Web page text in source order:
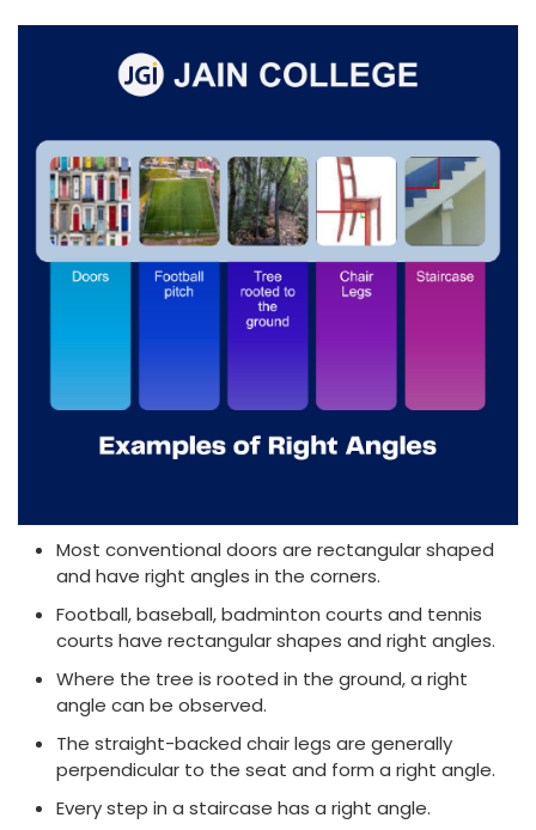
Most conventional doors are rectangular shaped
and have right angles in the corners.
Football, baseball, badminton courts and tennis
courts have rectangular shapes and right angles.
Where the tree is rooted in the ground, a right
angle can be observed.
The straight-backed chair legs are generally
perpendicular to the seat and form a right angle.
Every step in a staircase has a right angle.